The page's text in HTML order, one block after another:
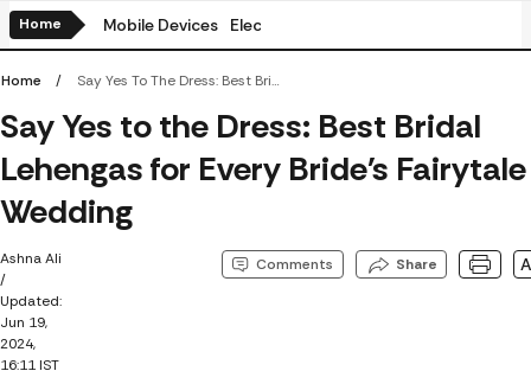
Home Mobile Devices Electronics
Home Say Yes To The Dress: Best Bridal Lehengas For Every Bride's Fairytale Wedding
Say Yes to the Dress: Best Bridal
Lehengas for Every Bride's Fairytale
Wedding
Ashna Ali
/
Updated:
Jun 19,
2024,
16:11 IST
Comments Share